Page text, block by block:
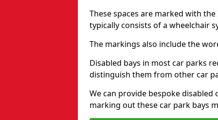
These spaces are marked with
typically consists of a wheelchair
The markings also include the
Disabled bays in most car parks
distinguish them from other car
We can provide bespoke
marking out these car park bays